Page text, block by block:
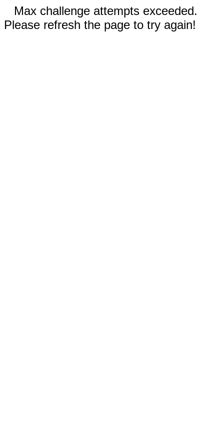
Max challenge attempts exceeded.
Please refresh the page to try again!